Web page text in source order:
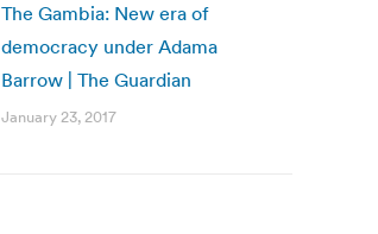
The Gambia: New era of
democracy under Adama
Barrow | The Guardian
January 23, 2017